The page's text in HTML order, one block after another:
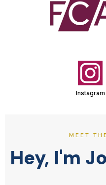
Instagram
MEET
Hey, I'm